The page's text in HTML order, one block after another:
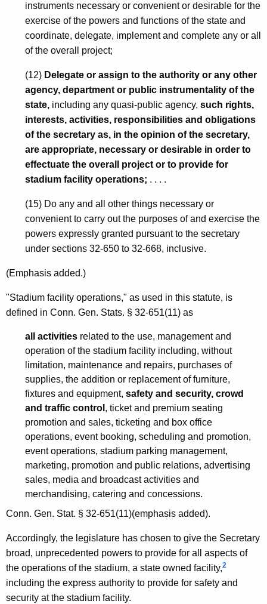
c
t
instruments necessary or convenient or desirable for the
exercise of the powers and functions of the state and
coordinate, delegate, implement and complete any or all
of the overall project;
(12) Delegate or assign to the authority or any other
agency, department or public instrumentality of the
state, including any quasi-public agency, such rights,
interests, activities, responsibilities and obligations
of the secretary as, in the opinion of the secretary,
are appropriate, necessary or desirable in order to
effectuate the overall project or to provide for
stadium facility operations; . . . .
(15) Do any and all other things necessary or
convenient to carry out the purposes of and exercise the
powers expressly granted pursuant to the secretary
under sections 32-650 to 32-668, inclusive.
(Emphasis added.)
"Stadium facility operations," as used in this statute, is
defined in Conn. Gen. Stats. § 32-651(11) as
all activities related to the use, management and
operation of the stadium facility including, without
limitation, maintenance and repairs, purchases of
supplies, the addition or replacement of furniture,
fixtures and equipment, safety and security, crowd
and traffic control , ticket and premium seating
promotion and sales, ticketing and box office
operations, event booking, scheduling and promotion,
event operations, stadium parking management,
marketing, promotion and public relations, advertising
sales, media and broadcast activities and
merchandising, catering and concessions.
Conn. Gen. Stat. § 32-651(11)(emphasis added).
Accordingly, the legislature has chosen to give the Secretary
broad, unprecedented powers to provide for all aspects of
the operations of the stadium, a state owned facility,2
including the express authority to provide for safety and
security at the stadium facility.